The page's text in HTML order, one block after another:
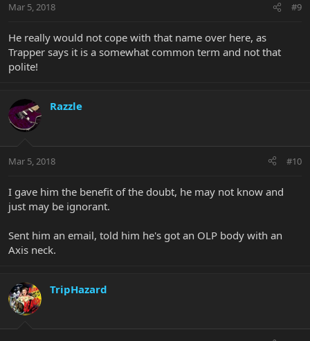
Mar 5, 2018 #9
He really would not cope with that name over here, as
Trapper says it is a somewhat common term and not that
polite!
Razzle
Mar 5, 2018 #10
I gave him the benefit of the doubt, he may not know and
just may be ignorant.
Sent him an email, told him he's got an OLP body with an
Axis neck.
TripHazard